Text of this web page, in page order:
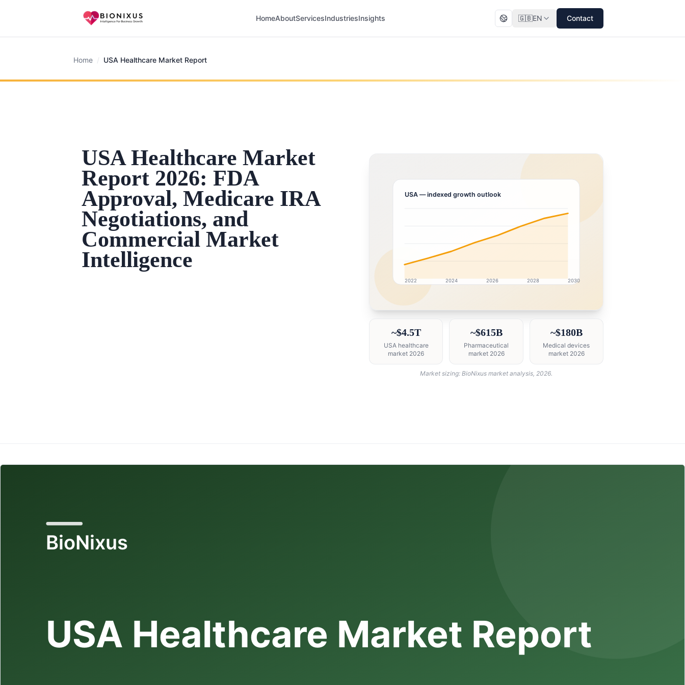
HomeAboutServicesIndustriesInsights 🇬🇧EN Contact
Home / USA Healthcare Market Report
USA Healthcare Market
Report 2026: FDA
Approval, Medicare IRA
Negotiations, and
Commercial Market
Intelligence
USA— indexed growth outlook
2022 2024 2026 2028 2030
~$4.5T
USA healthcare
market 2026
~$615B
Pharmaceutical
market 2026
~$180B
Medical devices
market 2026
Market sizing: BioNixus market analysis, 2026.